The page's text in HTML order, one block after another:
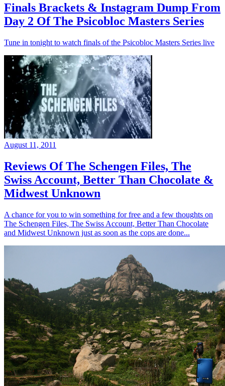
Finals Brackets & Instagram Dump From
Day 2 Of The Psicobloc Masters Series
Tune in tonight to watch finals of the Psicobloc Masters Series live
August 11, 2011
Reviews Of The Schengen Files, The
Swiss Account, Better Than Chocolate &
Midwest Unknown
A chance for you to win something for free and a few thoughts on
The Schengen Files, The Swiss Account, Better Than Chocolate
and Midwest Unknown just as soon as the cops are done...